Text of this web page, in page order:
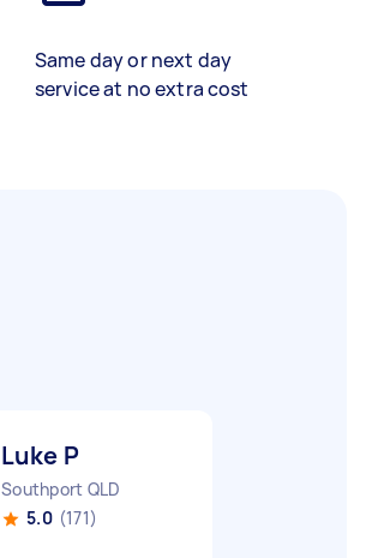
Same day or next day
service at no extra cost
Luke P
Southport QLD
5.0 (171)